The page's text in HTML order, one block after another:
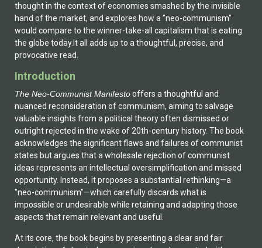
thought in the context of economies smashed by the invisible
hand of the market, and explores how a "neo-communism"
would compare to the winner-take-all capitalism that is eating
the globe today.It all adds up to a thoughtful, precise, and
provocative read.
Introduction
The Neo-Communist Manifestooffers a thoughtful and
nuanced reconsideration of communism, aiming to salvage
valuable insights from a political theory often dismissed or
outright rejected in the wake of 20th-century history. The book
acknowledges the significant flaws and failures of communist
states but argues that a wholesale rejection of communist
ideas represents an intellectual oversimplification and missed
opportunity. Instead, it proposes a substantial rethinking—a
"neo-communism"—which carefully discards what is
impossible or undesirable while retaining and adapting those
aspects that remain relevant and useful.
At its core, the book begins by presenting a clear and fair